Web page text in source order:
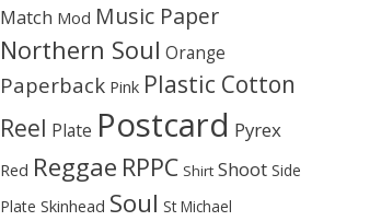
Match Mod Music Paper
Northern Soul Orange
Paperback Pink Plastic Cotton
Reel Plate Postcard Pyrex
Red Reggae RPPC Shirt Shoot Side
Plate Skinhead Soul St Michael